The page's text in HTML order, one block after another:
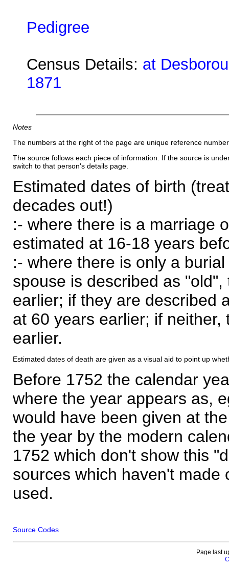
Pedigree
Census Details: at
1871
Notes
The numbers at the right of the page are unique reference
The source follows each piece of information. If the source is
switch to that person's details page.
Estimated dates of birth
decades out!)
:- where there is a marriage
estimated at 16-18 years
:- where there is only a
spouse is described as
earlier; if they are described
at 60 years earlier; if
earlier.
Estimated dates of death are given as a visual aid to point up
Before 1752 the calendar
where the year appears as,
would have been given at
the year by the modern
1752 which don't show this
sources which haven't made
used.
Source Codes
Page last